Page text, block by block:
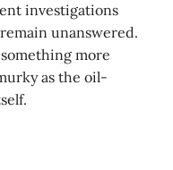
investigations
unanswered.
more
as the oil-